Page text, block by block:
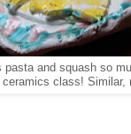
pasta and squash so
ceramics class! Similar,